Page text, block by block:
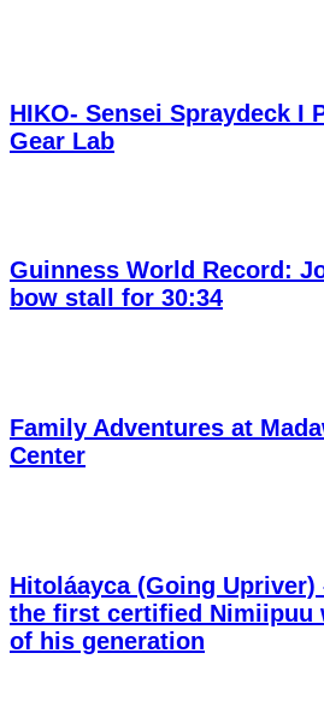
HIKO- Sensei Spraydeck I
Gear Lab
Guinness World Record:
bow stall for 30:34
Family Adventures at
Center
Hitoláayca (Going Upriver)
the first certified Nimiipuu
of his generation